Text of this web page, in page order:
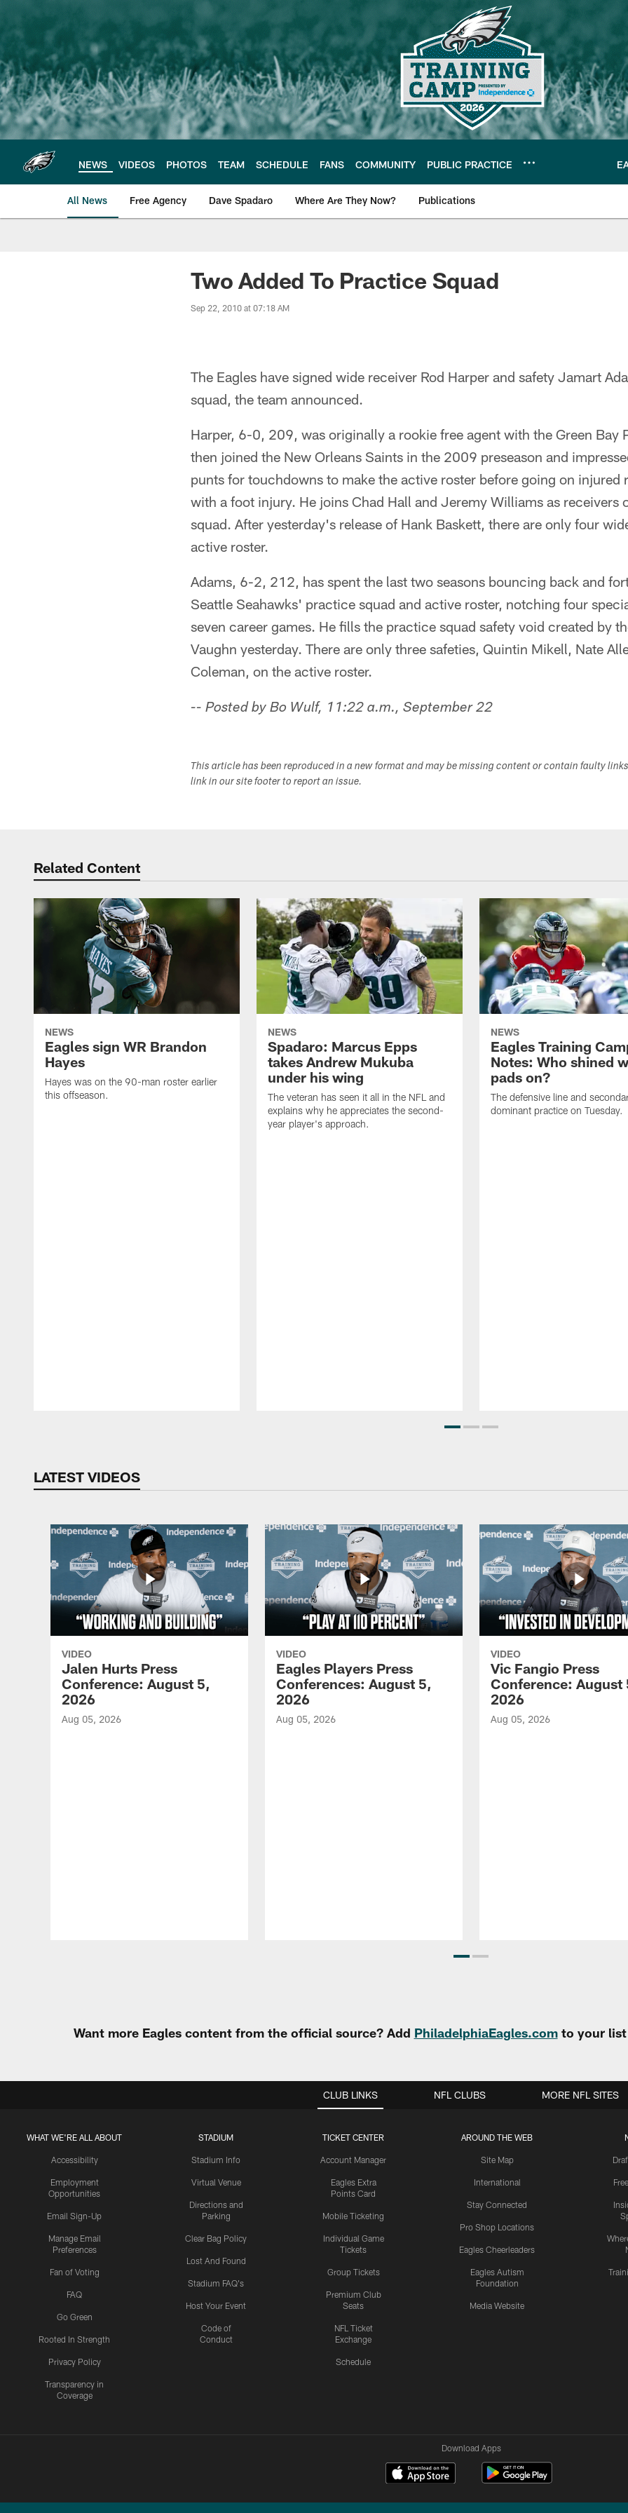
main
content
NEWS VIDEOS PHOTOS TEAM SCHEDULE FANS COMMUNITY PUBLIC PRACTICE
All News Free Agency Dave Spadaro Where Are They Now? Publications
Philadelphia Eagles News
Two Added To Practice Squad
Sep 22, 2010 at 07:18 AM
The Eagles have signed wide receiver Rod Harper and safety Jamart
squad, the team announced.
Harper, 6-0, 209, was originally a rookie free agent with the Green Bay
then joined the New Orleans Saints in the 2009 preseason and
punts for touchdowns to make the active roster before going on injured
with a foot injury. He joins Chad Hall and Jeremy Williams as receivers
squad. After yesterday's release of Hank Baskett, there are only four
active roster.
Adams, 6-2, 212, has spent the last two seasons bouncing back and
Seattle Seahawks' practice squad and active roster, notching four
seven career games. He fills the practice squad safety void created by
Vaughn yesterday. There are only three safeties, Quintin Mikell, Nate
Coleman, on the active roster.
-- Posted by Bo Wulf, 11:22 a.m., September 22
This article has been reproduced in a new format and may be missing content or contain faulty
link in our site footer to report an issue.
Related Content
NEWS
Eagles sign WR Brandon
Hayes
Hayes was on the 90-man roster earlier
this offseason.
NEWS
Spadaro: Marcus Epps
takes Andrew Mukuba
under his wing
The veteran has seen it all in the NFL and
explains why he appreciates the second-
year player's approach.
NEWS
Eagles Training
Notes: Who shined
pads on?
The defensive line and
dominant practice on Tuesday.
LATEST VIDEOS
VIDEO
Jalen Hurts Press
Conference: August 5,
2026
Aug 05, 2026
VIDEO
Eagles Players Press
Conferences: August 5,
2026
Aug 05, 2026
VIDEO
Vic Fangio Press
Conference: August
2026
Aug 05, 2026
Want more Eagles content from the official source? Add PhiladelphiaEagles.comto your list
CLUB LINKS
WHAT WE'RE ALL ABOUT
Accessibility
Employment
Opportunities
Email Sign-Up
Manage Email
Preferences
Fan of Voting
FAQ
Go Green
Rooted In Strength
Privacy Policy
Transparency in
Coverage
STADIUM
Stadium Info
Virtual Venue
Directions and
Parking
Clear Bag Policy
Lost And Found
Stadium FAQ's
Host Your Event
Code of
Conduct
TICKET CENTER
Account Manager
Eagles Extra
Points Card
Mobile Ticketing
Individual Game
Tickets
Group Tickets
Premium Club
Seats
NFL Ticket
Exchange
Schedule
AROUND THE WEB
Site Map
International
Stay Connected
Pro Shop Locations
Eagles Cheerleaders
Eagles Autism
Foundation
Media Website
NFL CLUBS MORE NFL SITES
Download Apps